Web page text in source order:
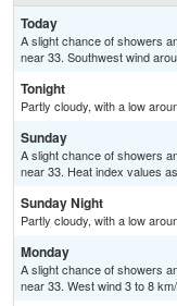
Today
A slight chance of showers
near 33. Southwest wind
Tonight
Partly cloudy, with a low
Sunday
A slight chance of showers
near 33. Heat index values
Sunday Night
Partly cloudy, with a low
Monday
A slight chance of showers
near 33. West wind 3 to 8